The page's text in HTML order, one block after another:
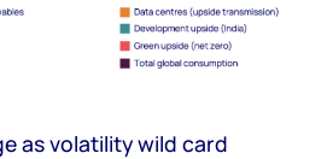
as volatility wild card